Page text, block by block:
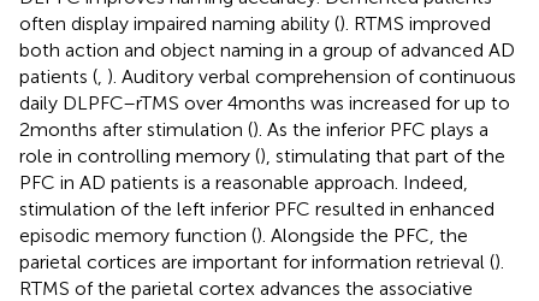
often display impaired naming ability (). RTMS improved
both action and object naming in a group of advanced AD
patients ( ). Auditory verbal comprehension of continuous
daily DLPFC–rTMS over 4 months was increased for up to
2 months after stimulation (). As the inferior PFC plays a
role in controlling memory (), stimulating that part of the
PFC in AD patients is a reasonable approach. Indeed,
stimulation of the left inferior PFC resulted in enhanced
episodic memory function (). Alongside the PFC, the
parietal cortices are important for information retrieval ().
RTMS of the parietal cortex advances the associative